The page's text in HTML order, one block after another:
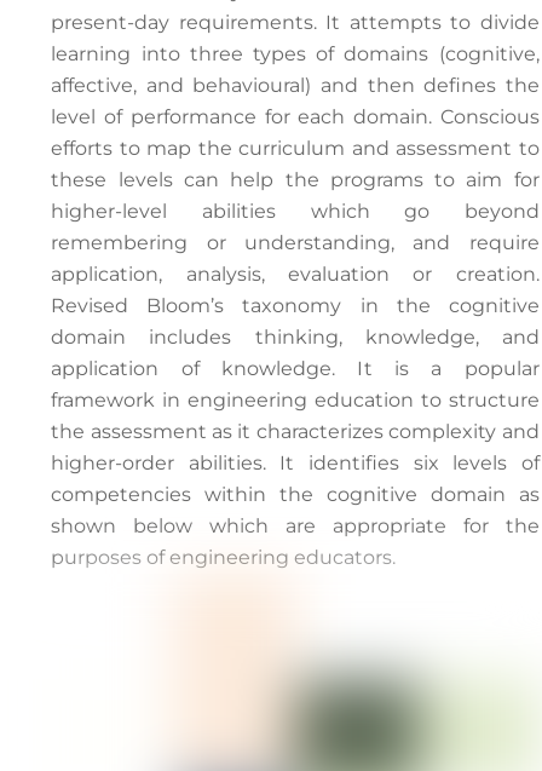
present-day requirements. It attempts to divide
learning into three types of domains (cognitive,
affective, and behavioural) and then defines the
level of performance for each domain. Conscious
efforts to map the curriculum and assessment to
these levels can help the programs to aim for
higher-level abilities which go beyond
remembering or understanding, and require
application, analysis, evaluation or creation.
Revised Bloom’s taxonomy in the cognitive
domain includes thinking, knowledge, and
application of knowledge. It is a popular
framework in engineering education to structure
the assessment as it characterizes complexity and
higher-order abilities. It identifies six levels of
competencies within the cognitive domain as
shown below which are appropriate for the
purposes of engineering educators.